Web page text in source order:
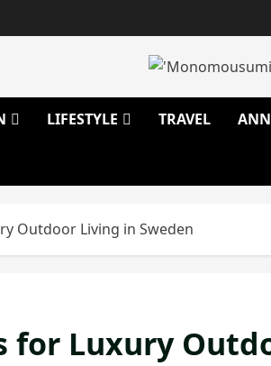
LIFESTYLE TRAVEL
Outdoor Living in Sweden
for Luxury